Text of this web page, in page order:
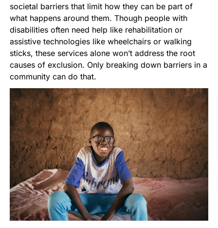
societal barriers that limit how they can be part of
what happens around them. Though people with
disabilities often need help like rehabilitation or
assistive technologies like wheelchairs or walking
sticks, these services alone won’t address the root
causes of exclusion. Only breaking down barriers in a
community can do that.